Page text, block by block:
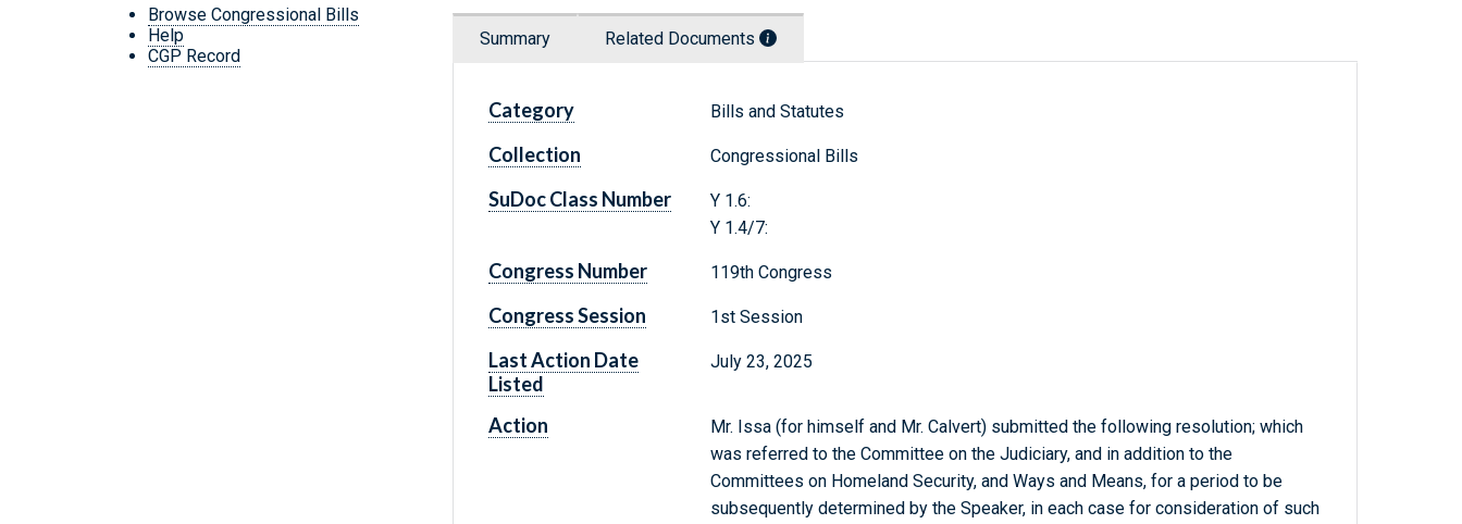
Browse Congressional Bills
Help
CGP Record
Summary Related Documents
Category Bills and Statutes
Collection Congressional Bills
SuDoc Class Number
Y 1.6:
Y 1.4/7:
Congress Number 119th Congress
Congress Session 1st Session
Last Action Date
Listed
July 23, 2025
Action
Mr. Issa (for himself and Mr. Calvert) submitted the following resolution; which
was referred to the Committee on the Judiciary, and in addition to the
Committees on Homeland Security, and Ways and Means, for a period to be
subsequently determined by the Speaker, in each case for consideration of such